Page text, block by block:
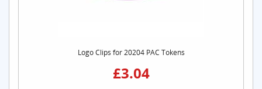
Logo Clips for 20204 PAC Tokens
£3.04